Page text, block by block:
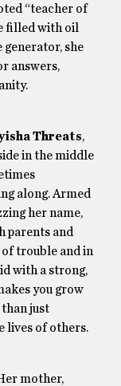
“teacher of
filled with oil
generator, she
answers,
Threats,
in the middle
along. Armed
her name,
parents and
trouble and in
with a strong,
you grow
than just
lives of others.
mother,